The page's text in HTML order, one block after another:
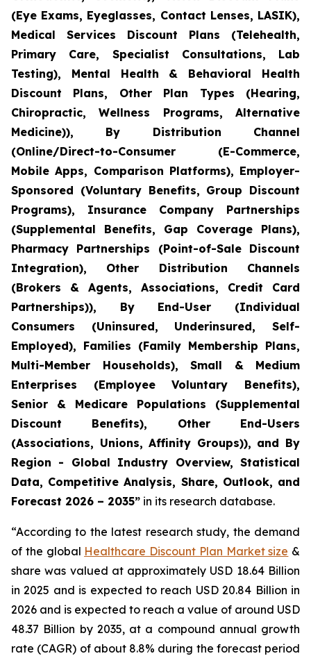
(Eye Exams, Eyeglasses, Contact Lenses, LASIK),
Medical Services Discount Plans (Telehealth,
Primary Care, Specialist Consultations, Lab
Testing), Mental Health & Behavioral Health
Discount Plans, Other Plan Types (Hearing,
Chiropractic, Wellness Programs, Alternative
Medicine)), By Distribution Channel
(Online/Direct-to-Consumer (E-Commerce,
Mobile Apps, Comparison Platforms), Employer-
Sponsored (Voluntary Benefits, Group Discount
Programs), Insurance Company Partnerships
(Supplemental Benefits, Gap Coverage Plans),
Pharmacy Partnerships (Point-of-Sale Discount
Integration), Other Distribution Channels
(Brokers & Agents, Associations, Credit Card
Partnerships)), By End-User (Individual
Consumers (Uninsured, Underinsured, Self-
Employed), Families (Family Membership Plans,
Multi-Member Households), Small & Medium
Enterprises (Employee Voluntary Benefits),
Senior & Medicare Populations (Supplemental
Discount Benefits), Other End-Users
(Associations, Unions, Affinity Groups)), and By
Region - Global Industry Overview, Statistical
Data, Competitive Analysis, Share, Outlook, and
Forecast 2026 – 2035” in its research database.
“According to the latest research study, the demand
of the global Healthcare Discount Plan Market size &
share was valued at approximately USD 18.64 Billion
in 2025 and is expected to reach USD 20.84 Billion in
2026 and is expected to reach a value of around USD
48.37 Billion by 2035, at a compound annual growth
rate (CAGR) of about 8.8% during the forecast period